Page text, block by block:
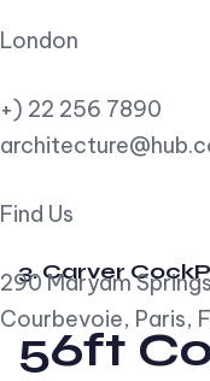
London
+) 22 256 7890
Find Us
290 Maryam
Courbevoie, Paris,
3. Carver
56ft